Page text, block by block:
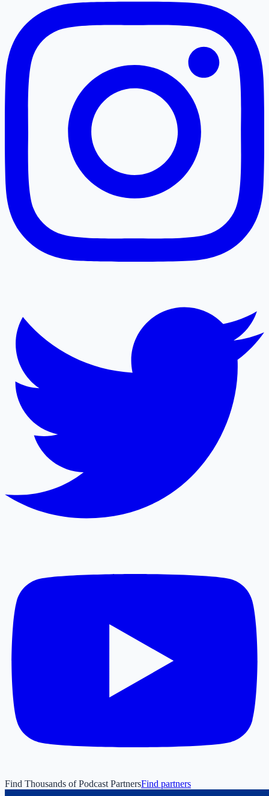
Find Thousands of Podcast PartnersFind partners